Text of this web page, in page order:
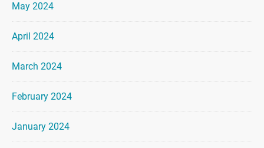
May 2024
April 2024
March 2024
February 2024
January 2024